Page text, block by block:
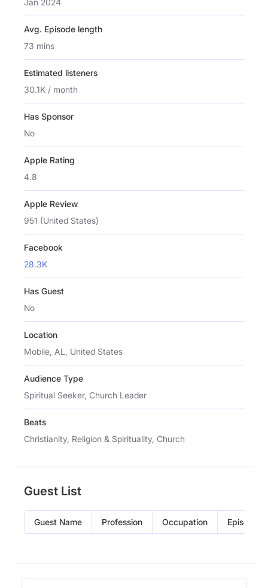
Avg. Episode length
73 mins
Estimated listeners
30.1K / month
Has Sponsor
No
Apple Rating
4.8
Apple Review
951 (United States)
Facebook
28.3K
Has Guest
No
Location
Mobile, AL, United States
Audience Type
Spiritual Seeker, Church Leader
Beats
Christianity, Religion & Spirituality, Church
Guest List
Guest Name Profession Occupation Episode